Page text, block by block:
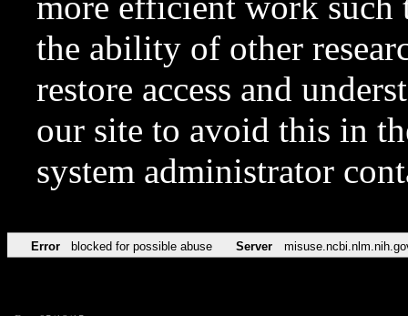
the ability of other
restore access and
our site to avoid this in
system administrator
Error blocked for possible abuse Server